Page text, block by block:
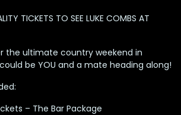
TICKETS TO SEE LUKE COMBS AT
the ultimate country weekend in
be YOU and a mate heading along!
– The Bar Package